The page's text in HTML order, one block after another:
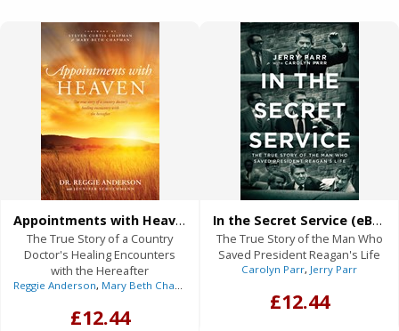
Appointments with Heaven (eBook)
The True Story of a Country
Doctor's Healing Encounters
with the Hereafter
Reggie Anderson, Mary Beth Chapman
£12.44
In the Secret Service (eBook)
The True Story of the Man Who
Saved President Reagan's Life
Carolyn Parr, Jerry Parr
£12.44